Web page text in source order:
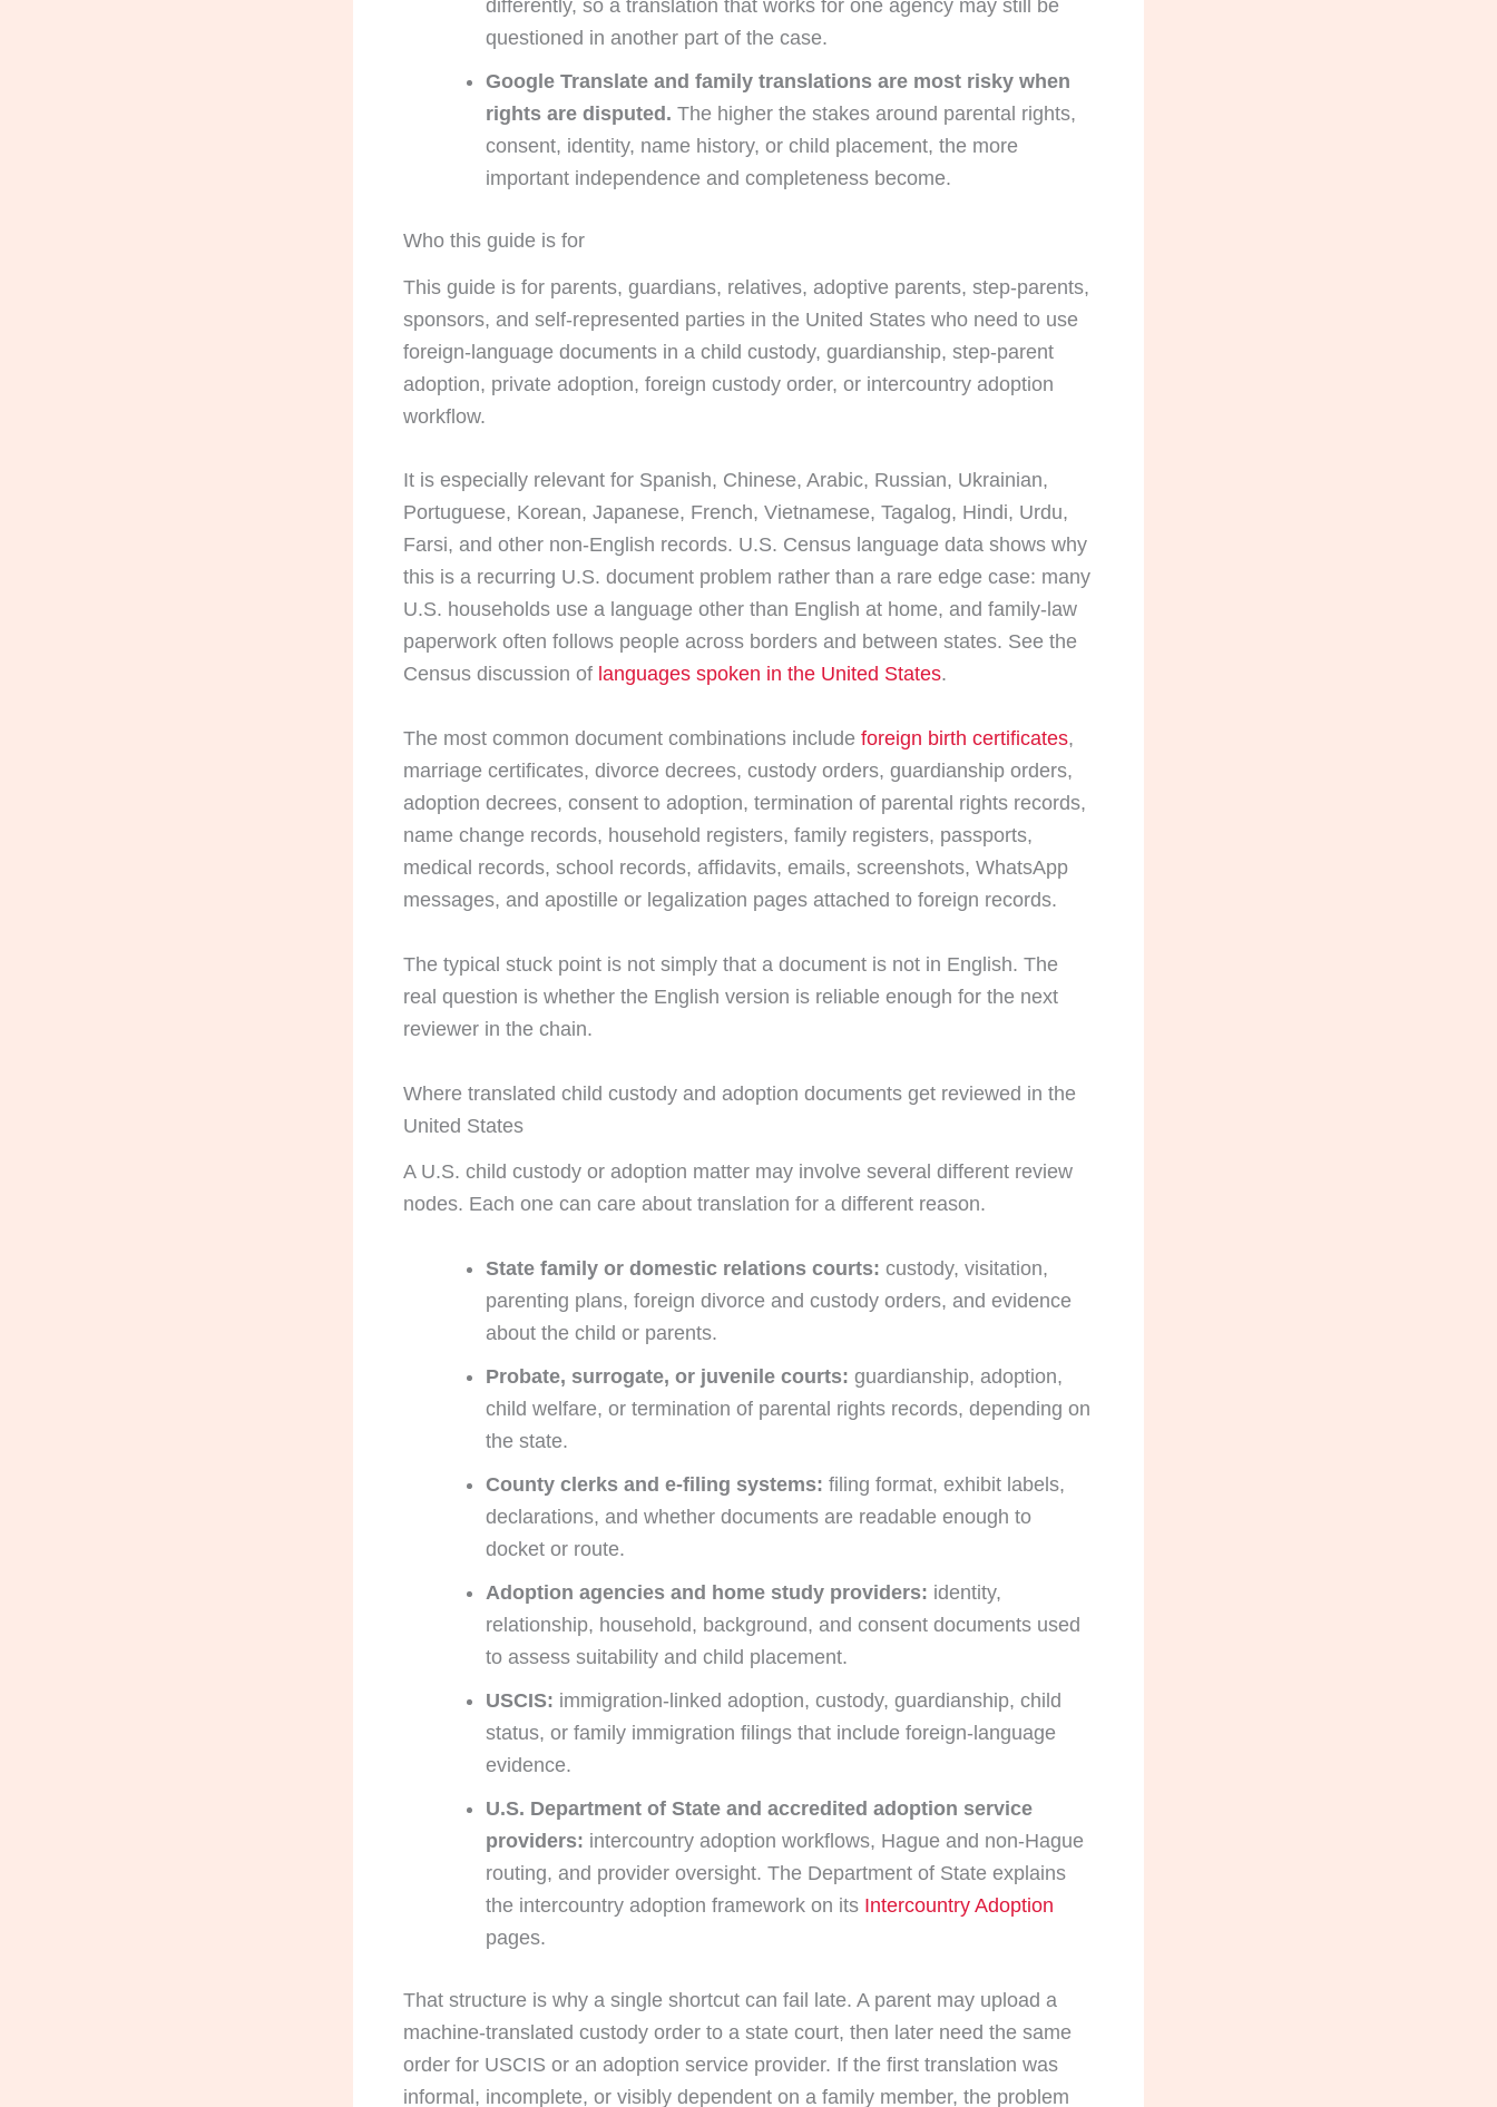
differently, so a translation that works for one agency may still be
questioned in another part of the case.
Google Translate and family translations are most risky when
rights are disputed. The higher the stakes around parental rights,
consent, identity, name history, or child placement, the more
important independence and completeness become.
Who this guide is for
This guide is for parents, guardians, relatives, adoptive parents, step-parents,
sponsors, and self-represented parties in the United States who need to use
foreign-language documents in a child custody, guardianship, step-parent
adoption, private adoption, foreign custody order, or intercountry adoption
workflow.
It is especially relevant for Spanish, Chinese, Arabic, Russian, Ukrainian,
Portuguese, Korean, Japanese, French, Vietnamese, Tagalog, Hindi, Urdu,
Farsi, and other non-English records. U.S. Census language data shows why
this is a recurring U.S. document problem rather than a rare edge case: many
U.S. households use a language other than English at home, and family-law
paperwork often follows people across borders and between states. See the
Census discussion of languages spoken in the United States.
The most common document combinations include foreign birth certificates,
marriage certificates, divorce decrees, custody orders, guardianship orders,
adoption decrees, consent to adoption, termination of parental rights records,
name change records, household registers, family registers, passports,
medical records, school records, affidavits, emails, screenshots, WhatsApp
messages, and apostille or legalization pages attached to foreign records.
The typical stuck point is not simply that a document is not in English. The
real question is whether the English version is reliable enough for the next
reviewer in the chain.
Where translated child custody and adoption documents get reviewed in the
United States
A U.S. child custody or adoption matter may involve several different review
nodes. Each one can care about translation for a different reason.
State family or domestic relations courts: custody, visitation,
parenting plans, foreign divorce and custody orders, and evidence
about the child or parents.
Probate, surrogate, or juvenile courts: guardianship, adoption,
child welfare, or termination of parental rights records, depending on
the state.
County clerks and e-filing systems: filing format, exhibit labels,
declarations, and whether documents are readable enough to
docket or route.
Adoption agencies and home study providers: identity,
relationship, household, background, and consent documents used
to assess suitability and child placement.
USCIS: immigration-linked adoption, custody, guardianship, child
status, or family immigration filings that include foreign-language
evidence.
U.S. Department of State and accredited adoption service
providers: intercountry adoption workflows, Hague and non-Hague
routing, and provider oversight. The Department of State explains
the intercountry adoption framework on its Intercountry Adoption
pages.
That structure is why a single shortcut can fail late. A parent may upload a
machine-translated custody order to a state court, then later need the same
order for USCIS or an adoption service provider. If the first translation was
informal, incomplete, or visibly dependent on a family member, the problem